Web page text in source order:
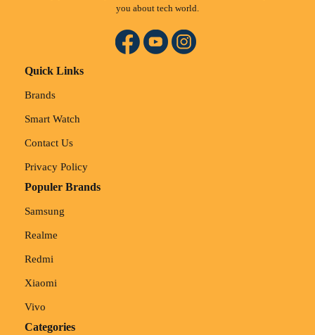
you about tech world.
Quick Links
Brands
Smart Watch
Contact Us
Privacy Policy
Populer Brands
Samsung
Realme
Redmi
Xiaomi
Vivo
Categories